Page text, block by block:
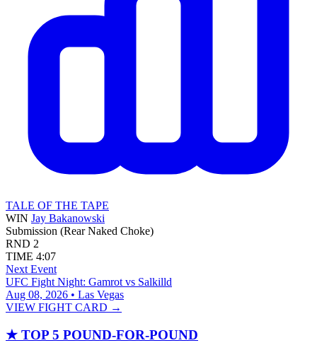
TALE OF THE TAPE
WIN Jay Bakanowski
Submission (Rear Naked Choke)
RND 2
TIME 4:07
Next Event
UFC Fight Night: Gamrot vs Salkilld
Aug 08, 2026 • Las Vegas
VIEW FIGHT CARD →
★ TOP 5 POUND-FOR-POUND